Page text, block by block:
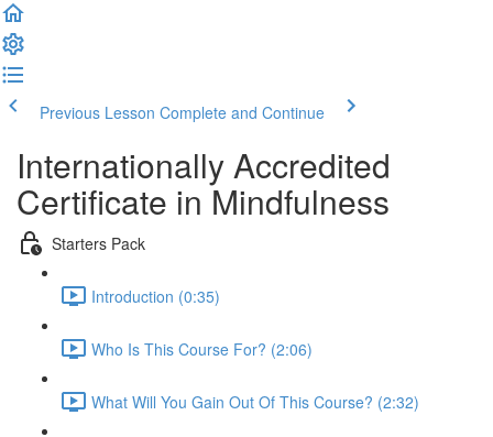
Previous Lesson Complete and Continue
Internationally Accredited
Certificate in Mindfulness
Starters Pack
Introduction (0:35)
Who Is This Course For? (2:06)
What Will You Gain Out Of This Course? (2:32)